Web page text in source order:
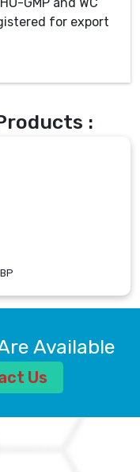
for export
:
USP
Available
Us